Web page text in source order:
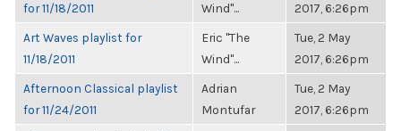
for 11/18/2011
Wind"...
2017, 6:26pm
Art Waves playlist for
11/18/2011
Eric "The
Wind"...
Tue, 2 May
2017, 6:26pm
Afternoon Classical playlist
for 11/24/2011
Adrian
Montufar
Tue, 2 May
2017, 6:26pm